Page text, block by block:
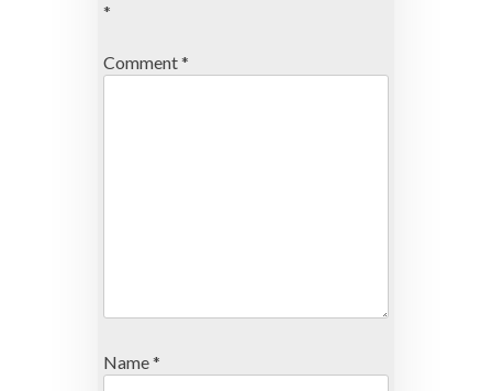
*
Comment*
Name*